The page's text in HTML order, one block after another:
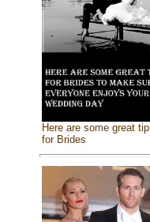
Here are some great
for Brides